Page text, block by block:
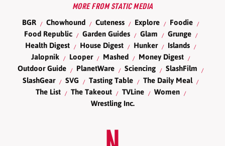
MORE FROM STATIC MEDIA
BGR Chowhound Cuteness Explore
Foodie
Food Republic
Garden Guides Glam
Grunge
Health Digest
House Digest Hunker
Islands
Jalopnik
Looper Mashed
Money Digest
Outdoor Guide
PlanetWare Sciencing
SlashFilm
SlashGear
SVG Tasting Table
The Daily Meal
The List
The Takeout TVLine
Women
Wrestling Inc.